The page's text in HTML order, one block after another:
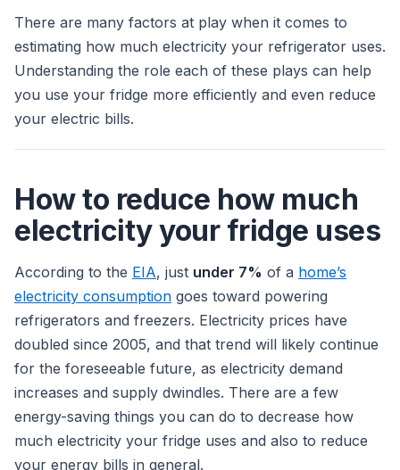
There are many factors at play when it comes to
estimating how much electricity your refrigerator uses.
Understanding the role each of these plays can help
you use your fridge more efficiently and even reduce
your electric bills.
How to reduce how much
electricity your fridge uses
According to the EIA, just under 7% of a home’s
electricity consumption goes toward powering
refrigerators and freezers. Electricity prices have
doubled since 2005, and that trend will likely continue
for the foreseeable future, as electricity demand
increases and supply dwindles. There are a few
energy-saving things you can do to decrease how
much electricity your fridge uses and also to reduce
your energy bills in general.